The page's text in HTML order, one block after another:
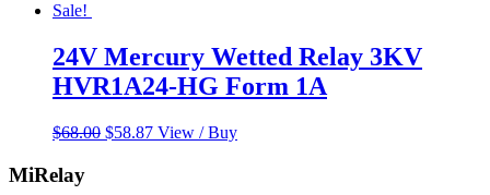
Sale!
24V Mercury Wetted Relay 3KV
HVR1A24-HG Form 1A
$68.00 Original
$58.87Current
View / Buy
MiRelay